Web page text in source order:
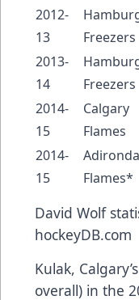
2012-
13
Freezers
2013-
14
Freezers
2014-
15
Calgary
Flames
2014-
15
Flames*
David Wolf
hockeyDB.com
Kulak,
overall) in the